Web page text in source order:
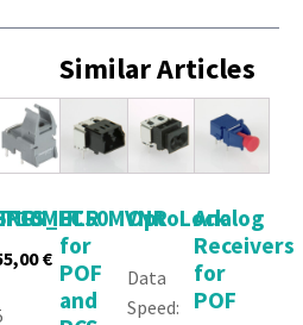
€
Similar Articles
LC
for
POF
and
Data
Speed:
OptoLockAnalog
Receivers
for
POF